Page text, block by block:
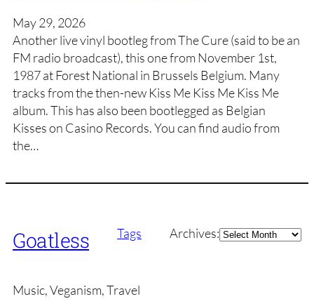
May 29, 2026
Another live vinyl bootleg from The Cure (said to be an
FM radio broadcast), this one from November 1st,
1987 at Forest National in Brussels Belgium. Many
tracks from the then-new Kiss Me Kiss Me Kiss Me
album. This has also been bootlegged as Belgian
Kisses on Casino Records. You can find audio from
the…
Goatless Tags Archives:Archives
Music, Veganism, Travel